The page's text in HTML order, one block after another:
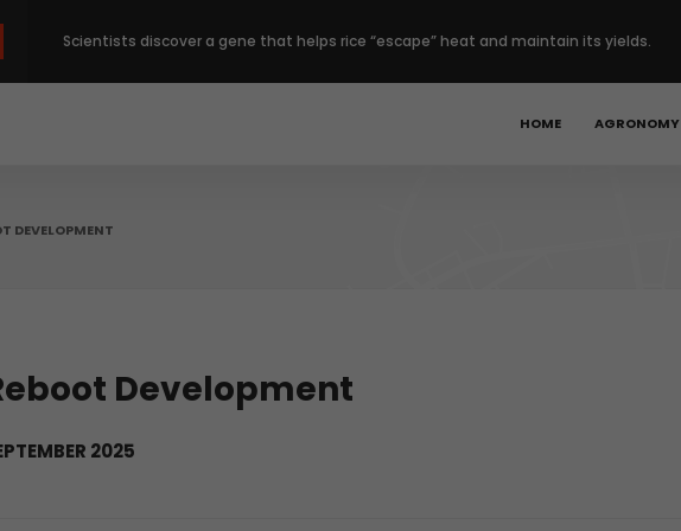
Scientists discover a gene that helps rice “escape” heat and maintain its yields.
Private capital targets Europe’s regenerative farming with $120 million deal.
Beyond New Products: Robotics, precision ag could unlock the next phase of
biological advancement.
HOME AGRONOMY
DEVELOPMENT
Development
2025